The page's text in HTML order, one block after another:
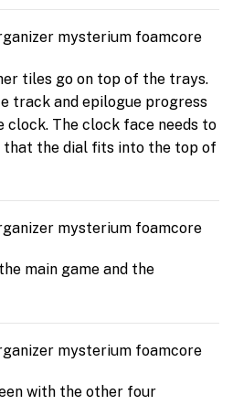
tiles go on top of the trays.
track and epilogue progress
clock. The clock face needs to
that the dial fits into the top of
main game and the
with the other four